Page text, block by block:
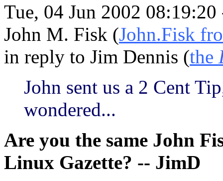
Tue, 04 Jun 2002 08:19:20
John M. Fisk (John.Fisk
in reply to Jim Dennis (the
John sent us a 2 Cent
wondered...
Are you the same John
Linux Gazette? -- JimD